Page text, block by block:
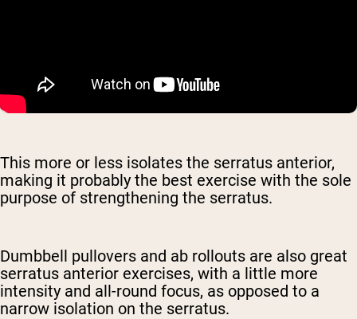
This more or less isolates the serratus anterior,
making it probably the best exercise with the sole
purpose of strengthening the serratus.
Dumbbell pullovers and ab rollouts are also great
serratus anterior exercises, with a little more
intensity and all-round focus, as opposed to a
narrow isolation on the serratus.